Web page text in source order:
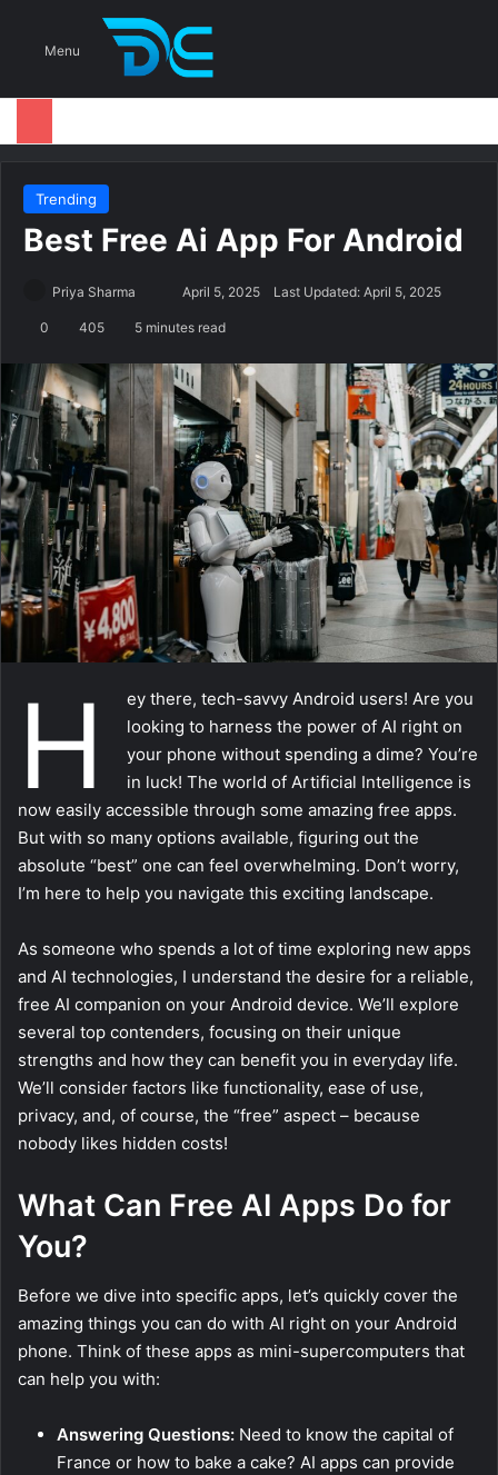
Menu
Trending
Best Free Ai App For Android
Priya Sharma
e
d
a
m
a
l
April 5, 2025 Last Updated: April 5, 2025
0 405 5 minutes read
H
ey there, tech-savvy Android users! Are you
looking to harness the power of AI right on
your phone without spending a dime? You’re
in luck! The world of Artificial Intelligence is
now easily accessible through some amazing free apps.
But with so many options available, figuring out the
absolute “best” one can feel overwhelming. Don’t worry,
I’m here to help you navigate this exciting landscape.
As someone who spends a lot of time exploring new apps
and AI technologies, I understand the desire for a reliable,
free AI companion on your Android device. We’ll explore
several top contenders, focusing on their unique
strengths and how they can benefit you in everyday life.
We’ll consider factors like functionality, ease of use,
privacy, and, of course, the “free” aspect – because
nobody likes hidden costs!
What Can Free AI Apps Do for
You?
Before we dive into specific apps, let’s quickly cover the
amazing things you can do with AI right on your Android
phone. Think of these apps as mini-supercomputers that
can help you with:
Answering Questions: Need to know the capital of
France or how to bake a cake? AI apps can provide